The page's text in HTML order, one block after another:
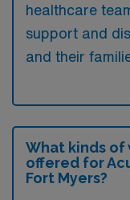
healthcare
support and
and their
What kinds
offered for
Fort Myers?